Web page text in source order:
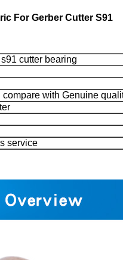
For Gerber Cutter S91
cutter bearing
with Genuine
service